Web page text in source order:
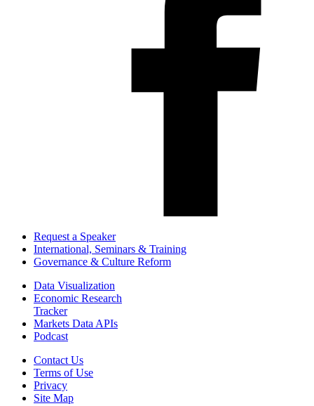
Request a Speaker
International, Seminars & Training
Governance & Culture Reform
Data Visualization
Economic Research
Tracker
Markets Data APIs
Podcast
Contact Us
Terms of Use
Privacy
Site Map